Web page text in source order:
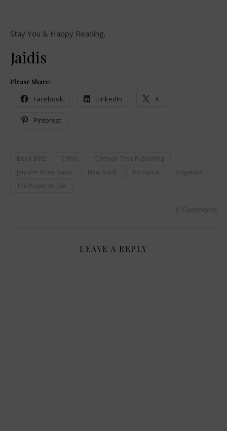
Stay You & Happy Reading,
Jaidis
Please Share:
Facebook LinkedIn X
Pinterest
Book Blitz Crime
Crimson Tree Publishing
Jennifer Anne Davis
New Adult Romance
Suspense
The Power to See
0 Comments
LEAVE A REPLY